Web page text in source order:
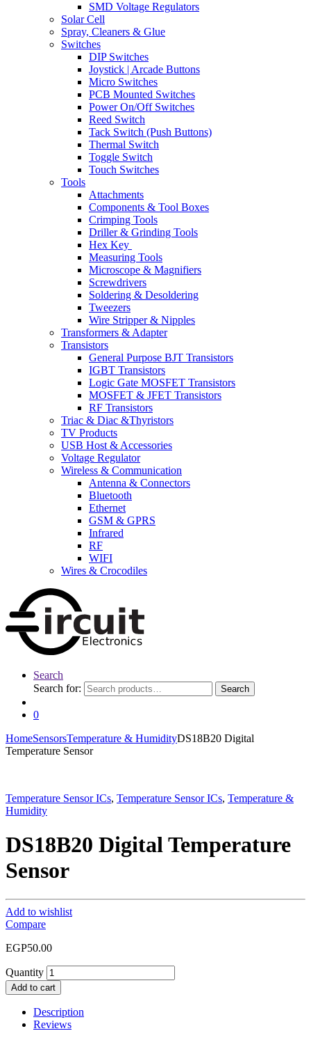
SMD Voltage Regulators
Solar Cell
Spray, Cleaners & Glue
Switches
DIP Switches
Joystick | Arcade Buttons
Micro Switches
PCB Mounted Switches
Power On/Off Switches
Reed Switch
Tack Switch (Push Buttons)
Thermal Switch
Toggle Switch
Touch Switches
Tools
Attachments
Components & Tool Boxes
Crimping Tools
Driller & Grinding Tools
Hex Key
Measuring Tools
Microscope & Magnifiers
Screwdrivers
Soldering & Desoldering
Tweezers
Wire Stripper & Nipples
Transformers & Adapter
Transistors
General Purpose BJT Transistors
IGBT Transistors
Logic Gate MOSFET Transistors
MOSFET & JFET Transistors
RF Transistors
Triac & Diac &Thyristors
TV Products
USB Host & Accessories
Voltage Regulator
Wireless & Communication
Antenna & Connectors
Bluetooth
Ethernet
GSM & GPRS
Infrared
RF
WIFI
Wires & Crocodiles
Search
Search for:
Search
0
HomeSensorsTemperature & HumidityDS18B20 Digital
Temperature Sensor
Temperature Sensor ICs, Temperature Sensor ICs, Temperature &
Humidity
DS18B20 Digital Temperature
Sensor
Add to wishlist
Compare
EGP50.00
Quantity
Add to cart
Description
Reviews